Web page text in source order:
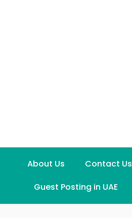
About Us Contact Us
Guest Posting in UAE